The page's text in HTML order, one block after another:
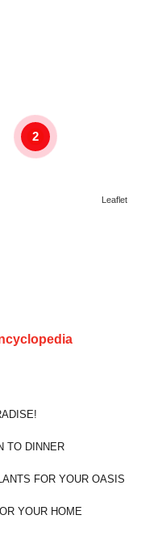
2
Leaflet
TO DINNER
FOR YOUR OASIS
YOUR HOME